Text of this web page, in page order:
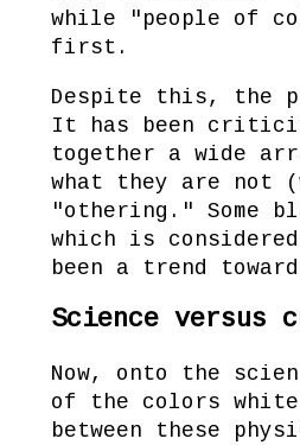
while "people of
first.
Despite this, the
It has been
together a wide
what they are not
"othering." Some
which is
been a trend
Science versus
Now, onto the
of the colors white
between these